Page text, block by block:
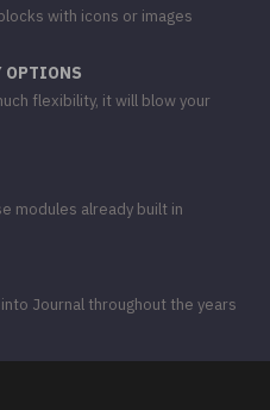
with icons or images
OPTIONS
flexibility, it will blow your
modules already built in
Journal throughout the years